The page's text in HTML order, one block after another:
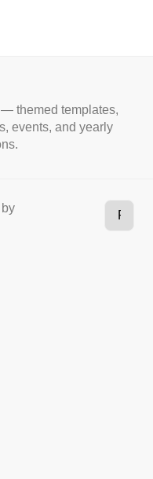
themed templates,
events, and yearly
by